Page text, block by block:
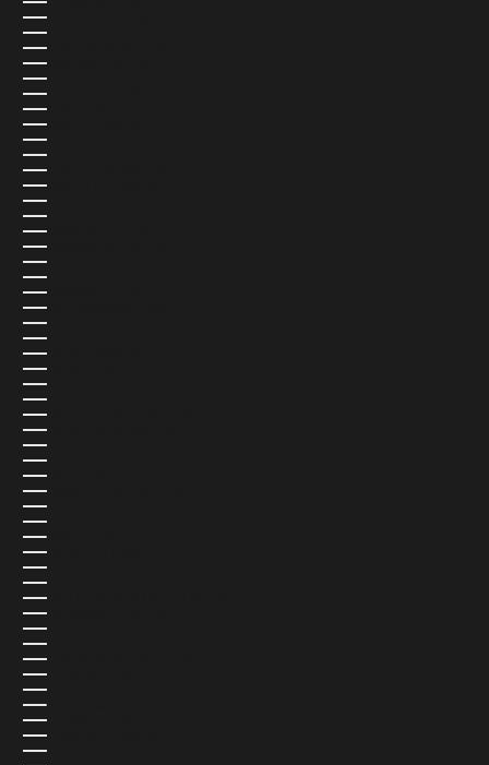
LUXEMBOURG (EUR €)
MACAO SAR (USD $)
MADAGASCAR (USD $)
MALAWI (USD $)
MALAYSIA (USD $)
MALDIVES (USD $)
MALI (USD $)
MALTA (USD $)
MARTINIQUE (USD $)
MAURITANIA (USD $)
MAURITIUS (USD $)
MAYOTTE (USD $)
MEXICO (MXN $)
MOLDOVA (USD $)
MONACO (EUR €)
MONGOLIA (USD $)
MONTENEGRO (USD $)
MONTSERRAT (USD $)
MOROCCO (USD $)
MOZAMBIQUE (USD $)
MYANMAR (BURMA) (USD $)
NAMIBIA (USD $)
NAURU (USD $)
NEPAL (USD $)
NETHERLANDS (EUR €)
NEW CALEDONIA (USD $)
NEW ZEALAND (NZD $)
NICARAGUA (USD $)
NIGER (USD $)
NIGERIA (USD $)
NIUE (USD $)
NORFOLK ISLAND (USD $)
NORTH MACEDONIA (USD $)
NORWAY (NOK KR)
OMAN (USD $)
PAKISTAN (USD $)
PALESTINIAN TERRITORIES (USD $)
PANAMA (USD $)
PAPUA NEW GUINEA (USD $)
PARAGUAY (USD $)
PERU (USD $)
PHILIPPINES (USD $)
PITCAIRN ISLANDS (USD $)
POLAND (PLN ZŁ)
PORTUGAL (EUR €)
RÉUNION (USD $)
ROMANIA (USD $)
RUSSIA (USD $)